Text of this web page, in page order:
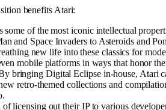
benefits Atari:
some of the most iconic intellectual
and Space Invaders to Asteroids and
new life into these classics for
mobile platforms in ways that honor
bringing Digital Eclipse in-house, Atari
retro-themed collections and
of licensing out their IP to various